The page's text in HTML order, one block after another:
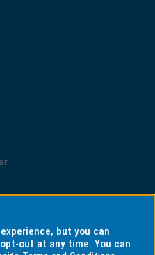
but you can
out at any time. You can